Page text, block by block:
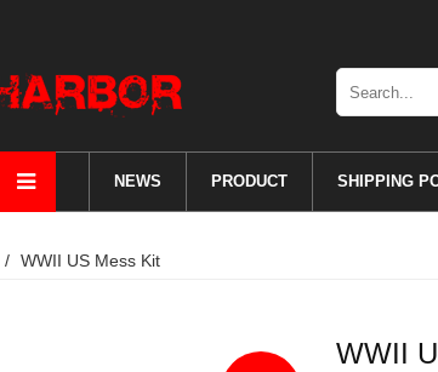
NEWS PRODUCT SHIPPING
WWII US Mess Kit
WWII